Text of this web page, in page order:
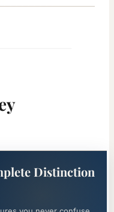
Distinction